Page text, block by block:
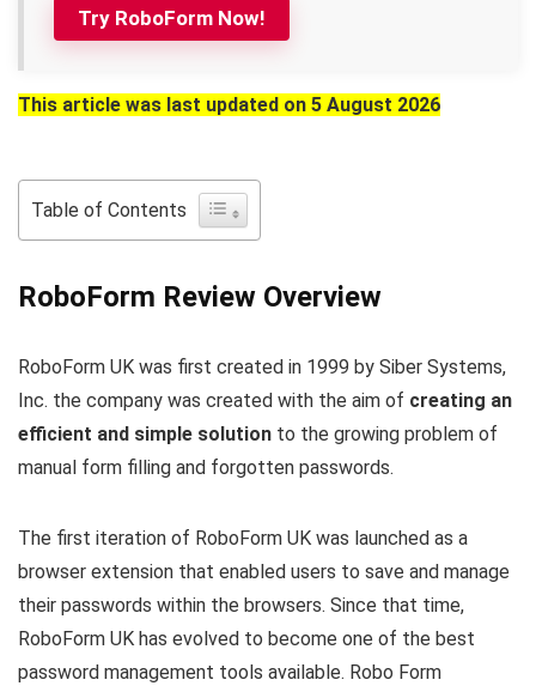
Try RoboForm Now!
This article was last updated on 5 August 2026
Table of Contents
RoboForm Review Overview
RoboForm UK was first created in 1999 by Siber Systems,
Inc. the company was created with the aim of creating an
efficient and simple solution to the growing problem of
manual form filling and forgotten passwords.
The first iteration of RoboForm UK was launched as a
browser extension that enabled users to save and manage
their passwords within the browsers. Since that time,
RoboForm UK has evolved to become one of the best
password management tools available. Robo Form